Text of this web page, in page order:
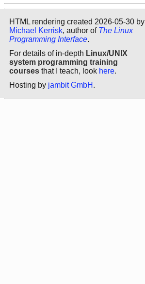
HTML rendering created 2026-05-30 by
Michael Kerrisk, author of The Linux
Programming Interface.
For details of in-depth Linux/UNIX
system programming training
courses that I teach, look here.
Hosting by jambit GmbH .